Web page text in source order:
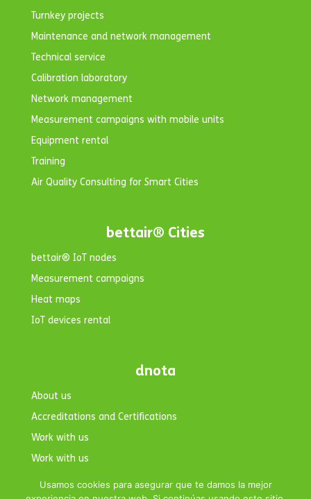
Turnkey projects
Maintenance and network management
Technical service
Calibration laboratory
Network management
Measurement campaigns with mobile units
Equipment rental
Training
Air Quality Consulting for Smart Cities
bettair® Cities
bettair® IoT nodes
Measurement campaigns
Heat maps
IoT devices rental
dnota
About us
Accreditations and Certifications
Work with us
Work with us
Contact
Usamos cookies para asegurar que te damos la mejor